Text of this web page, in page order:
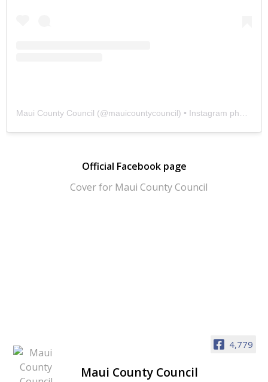
Maui County Council (@mauicountycouncil) • Instagram photos and videos
Official Facebook page
4,779
Maui County Council